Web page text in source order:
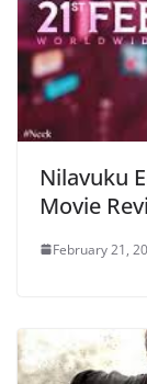
Nilavuku
Movie
February 21,